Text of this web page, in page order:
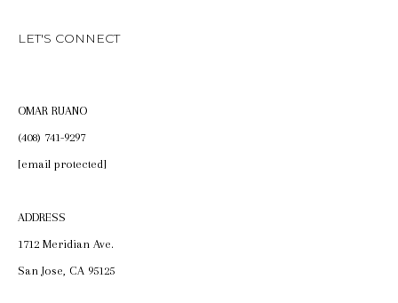
LET'S CONNECT
OMAR RUANO
(408) 741-9297
[email protected]
ADDRESS
1712 Meridian Ave.
San Jose, CA 95125